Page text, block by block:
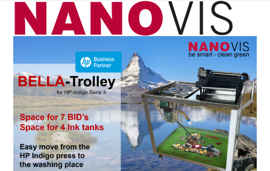
Skip
content
Open
mobile
Close
mobile